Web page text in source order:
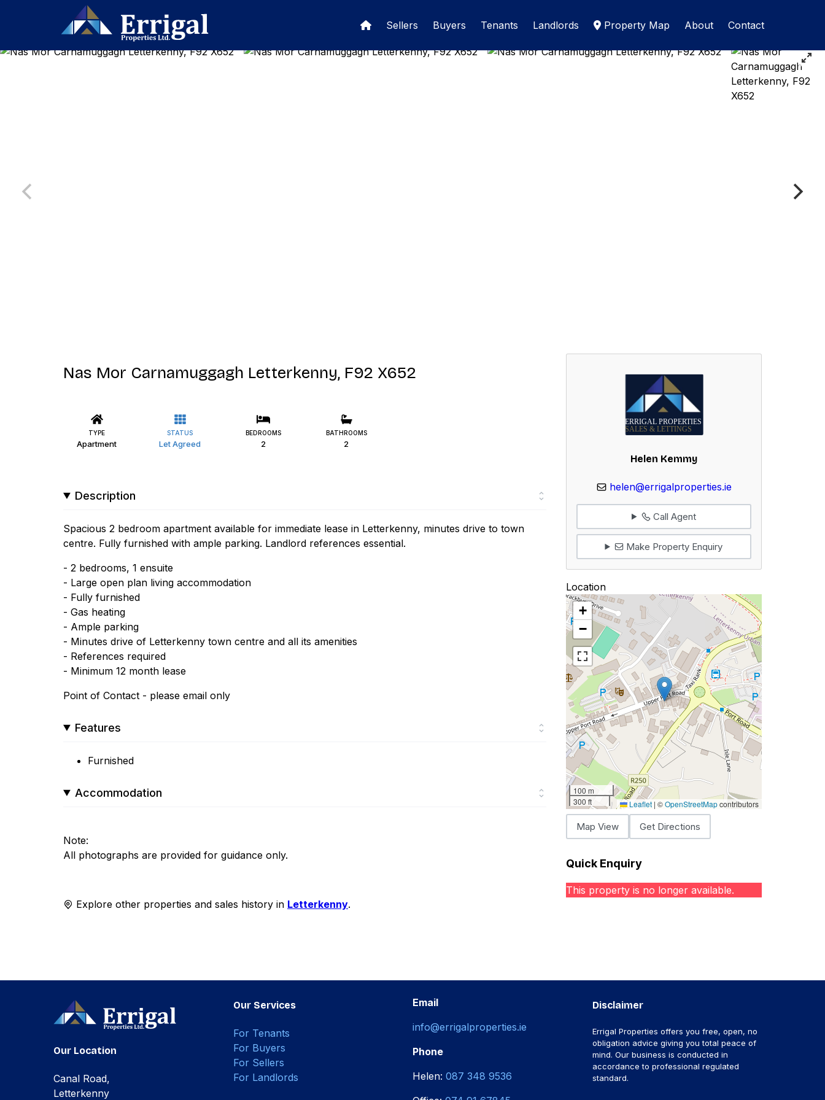
Sellers Buyers Tenants Landlords Property Map About Contact
Nas Mor Carnamuggagh Letterkenny, F92 X652
TYPE
Apartment
STATUS
Let Agreed
BEDROOMS
2
BATHROOMS
2
Description
Spacious 2 bedroom apartment available for immediate lease in Letterkenny, minutes drive to town
centre. Fully furnished with ample parking. Landlord references essential.
- 2 bedrooms, 1 ensuite
- Large open plan living accommodation
- Fully furnished
- Gas heating
- Ample parking
- Minutes drive of Letterkenny town centre and all its amenities
- References required
- Minimum 12 month lease
Point of Contact - please email only
Features
Furnished
Accommodation
Note:
All photographs are provided for guidance only.
Explore other properties and sales history in Letterkenny.
Helen Kemmy
helen@errigalproperties.ie
Call Agent
Make Property Enquiry
Location
+
−
100 m
300 ft
Leaflet | ©OpenStreetMapcontributors
Map View Get Directions
Quick Enquiry
This property is no longer available.
Our Location
Canal Road,
Letterkenny
Our Services
For Tenants
For Buyers
For Sellers
For Landlords
Email
info@errigalproperties.ie
Phone
Helen: 087 348 9536
Disclaimer
Errigal Properties offers you free, open, no
obligation advice giving you total peace of
mind. Our business is conducted in
accordance to professional regulated
standard.